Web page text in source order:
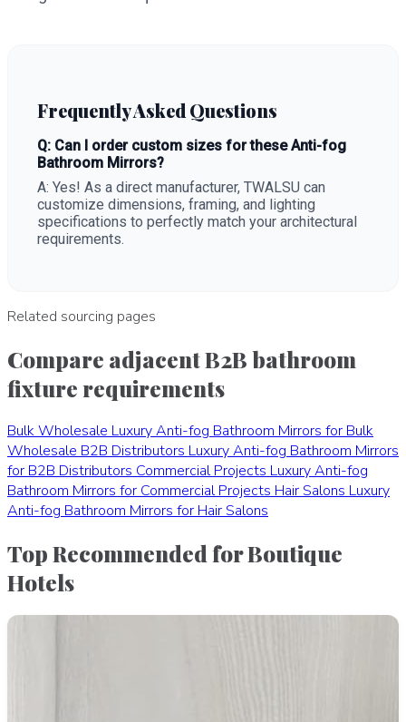
Frequently Asked Questions
Q: Can I order custom sizes for these Anti-fog
Bathroom Mirrors?
A: Yes! As a direct manufacturer, TWALSU can
customize dimensions, framing, and lighting
specifications to perfectly match your architectural
requirements.
Related sourcing pages
Compare adjacent B2B bathroom
fixture requirements
Bulk Wholesale Luxury Anti-fog Bathroom Mirrors for Bulk
Wholesale B2B Distributors Luxury Anti-fog Bathroom Mirrors
for B2B Distributors Commercial Projects Luxury Anti-fog
Bathroom Mirrors for Commercial Projects Hair Salons Luxury
Anti-fog Bathroom Mirrors for Hair Salons
Top Recommended for Boutique
Hotels